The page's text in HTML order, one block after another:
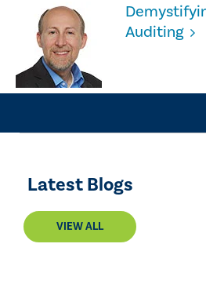
Auditing
Latest Blogs
VIEW ALL